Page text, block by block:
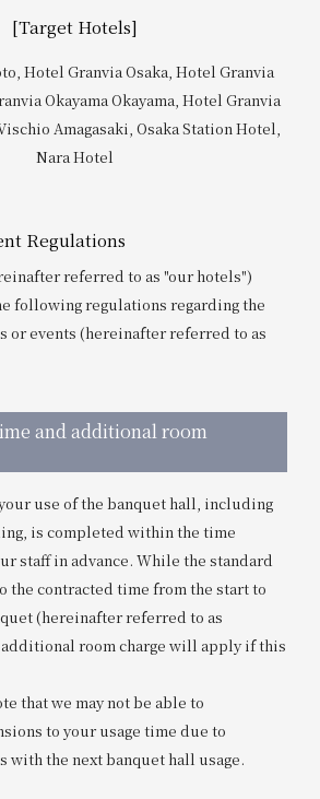
Exclusive
Plan
2​ ​people
your app
card)Discounts
food and drinks.
on Special Offers for
[Target Hotels]
Hotel Granvia Osaka, Hotel Granvia
Okayama Okayama, Hotel Granvia
Amagasaki, Osaka Station Hotel,
Nara Hotel
Regulations
referred to as "our hotels")
following regulations regarding the
or events (hereinafter referred to as
and additional room
use of the banquet hall, including
is completed within the time
staff in advance. While the standard
the contracted time from the start to
(hereinafter referred to as
room charge will apply if this
that we may not be able to
to your usage time due to
with the next banquet hall usage.